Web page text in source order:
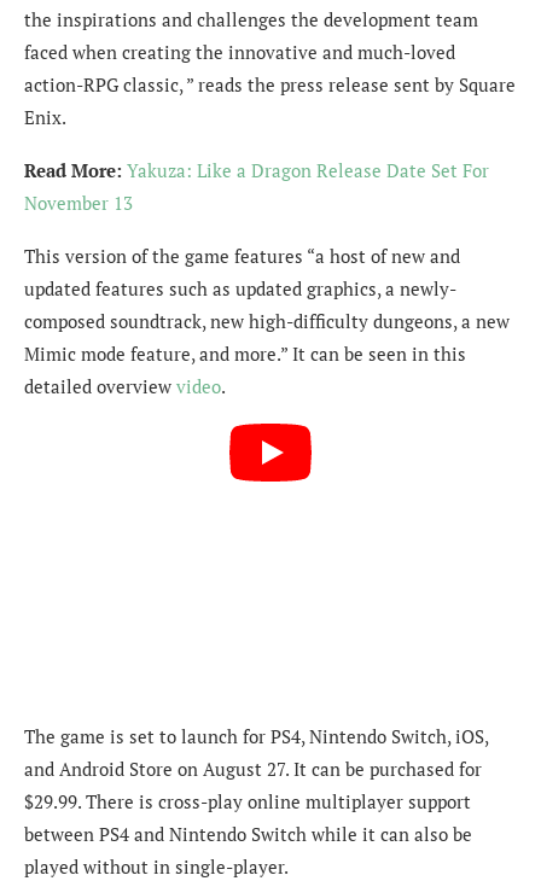
the inspirations and challenges the development team
faced when creating the innovative and much-loved
action-RPG classic, ” reads the press release sent by Square
Enix.
Read More: Yakuza: Like a Dragon Release Date Set For
November 13
This version of the game features “a host of new and
updated features such as updated graphics, a newly-
composed soundtrack, new high-difficulty dungeons, a new
Mimic mode feature, and more.” It can be seen in this
detailed overview video.
The game is set to launch for PS4, Nintendo Switch, iOS,
and Android Store on August 27. It can be purchased for
$29.99. There is cross-play online multiplayer support
between PS4 and Nintendo Switch while it can also be
played without in single-player.